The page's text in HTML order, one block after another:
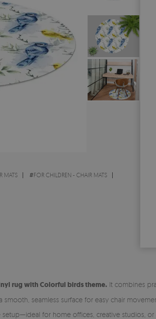
MATS #FOR CHILDREN - CHAIR MATS
rug with Colorful birds theme. It combines
seamless surface for easy chair
for home offices, creative studios, or